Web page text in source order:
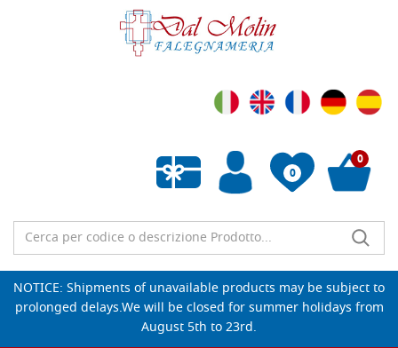
0
Empty wishlist
0
NOTICE: Shipments of unavailable products may be subject to
prolonged delays.We will be closed for summer holidays from
August 5th to 23rd.